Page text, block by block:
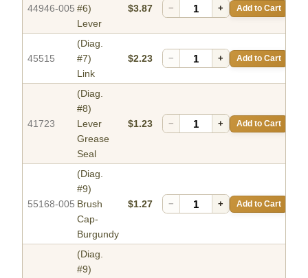
44946-005 #6)
Lever
$3.87 − + Add to Cart
45515
(Diag.
#7)
Link
$2.23 − + Add to Cart
41723
(Diag.
#8)
Lever
Grease
Seal
$1.23 − + Add to Cart
55168-005
(Diag.
#9)
Brush
Cap-
Burgundy
$1.27 − + Add to Cart
(Diag.
#9)